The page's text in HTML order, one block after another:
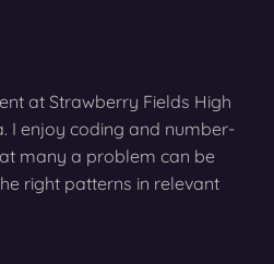
at Strawberry Fields High
I enjoy coding and number-
many a problem can be
right patterns in relevant